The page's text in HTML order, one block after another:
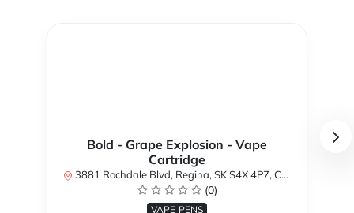
Bold - Grape Explosion - Vape
Cartridge
3881 Rochdale Blvd, Regina, SK S4X 4P7, Canada
(0)
VAPE PENS